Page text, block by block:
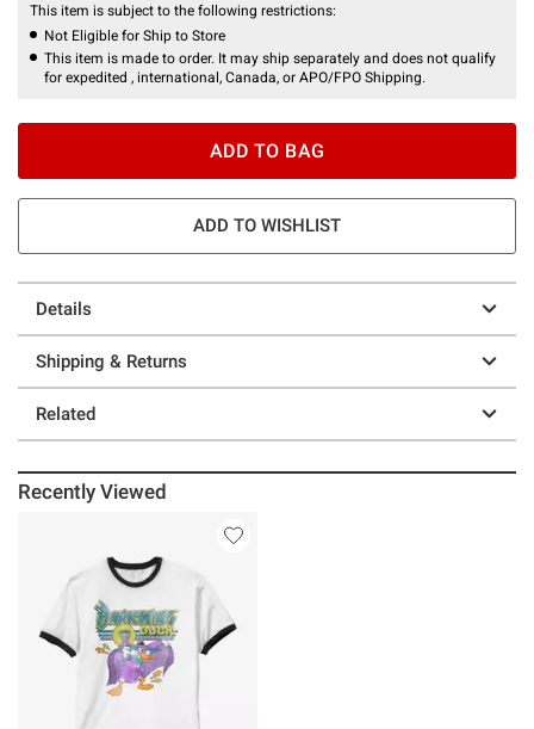
This item is subject to the following restrictions:
Not Eligible for Ship to Store
This item is made to order. It may ship separately and does not qualify
for expedited , international, Canada, or APO/FPO Shipping.
ADD TO BAG
ADD TO WISHLIST
Details
Shipping & Returns
Related
Recently Viewed